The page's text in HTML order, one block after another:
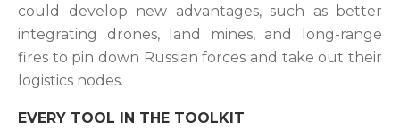
could develop new advantages, such as better
integrating drones, land mines, and long-range
fires to pin down Russian forces and take out their
logistics nodes.
EVERY TOOL IN THE TOOLKIT